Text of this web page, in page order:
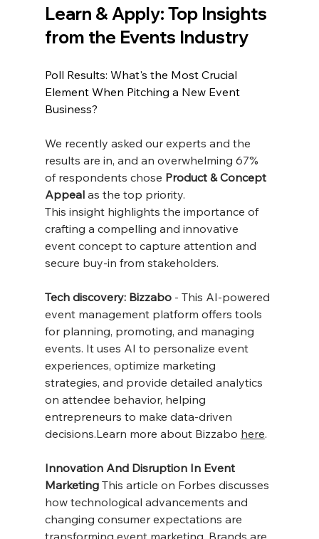
Learn & Apply: Top Insights
from the Events Industry
Poll Results: What's the Most Crucial
Element When Pitching a New Event
Business?
We recently asked our experts and the
results are in, and an overwhelming 67%
of respondents chose Product & Concept
Appeal as the top priority.
This insight highlights the importance of
crafting a compelling and innovative
event concept to capture attention and
secure buy-in from stakeholders.
Tech discovery: Bizzabo - This AI-powered
event management platform offers tools
for planning, promoting, and managing
events. It uses AI to personalize event
experiences, optimize marketing
strategies, and provide detailed analytics
on attendee behavior, helping
entrepreneurs to make data-driven
decisions.Learn more about Bizzabo here.
Innovation And Disruption In Event
Marketing This article on Forbes discusses
how technological advancements and
changing consumer expectations are